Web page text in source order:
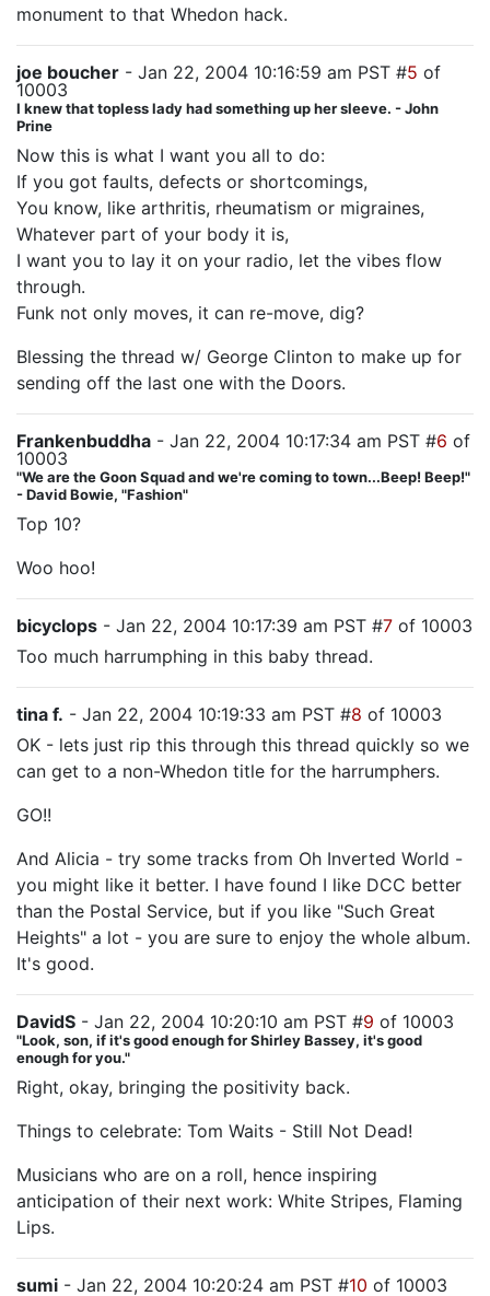
monument to that Whedon hack.
joe boucher - Jan 22, 2004 10:16:59 am PST #5 of
10003
I knew that topless lady had something up her sleeve. - John
Prine
Now this is what I want you all to do:
If you got faults, defects or shortcomings,
You know, like arthritis, rheumatism or migraines,
Whatever part of your body it is,
I want you to lay it on your radio, let the vibes flow
through.
Funk not only moves, it can re-move, dig?
Blessing the thread w/ George Clinton to make up for
sending off the last one with the Doors.
Frankenbuddha - Jan 22, 2004 10:17:34 am PST #6 of
10003
"We are the Goon Squad and we're coming to town...Beep! Beep!"
- David Bowie, "Fashion"
Top 10?
Woo hoo!
bicyclops - Jan 22, 2004 10:17:39 am PST #7 of 10003
Too much harrumphing in this baby thread.
tina f. - Jan 22, 2004 10:19:33 am PST #8 of 10003
OK - lets just rip this through this thread quickly so we
can get to a non-Whedon title for the harrumphers.
GO!!
And Alicia - try some tracks from Oh Inverted World -
you might like it better. I have found I like DCC better
than the Postal Service, but if you like "Such Great
Heights" a lot - you are sure to enjoy the whole album.
It's good.
DavidS - Jan 22, 2004 10:20:10 am PST #9 of 10003
"Look, son, if it's good enough for Shirley Bassey, it's good
enough for you."
Right, okay, bringing the positivity back.
Things to celebrate: Tom Waits - Still Not Dead!
Musicians who are on a roll, hence inspiring
anticipation of their next work: White Stripes, Flaming
Lips.
sumi - Jan 22, 2004 10:20:24 am PST #10 of 10003